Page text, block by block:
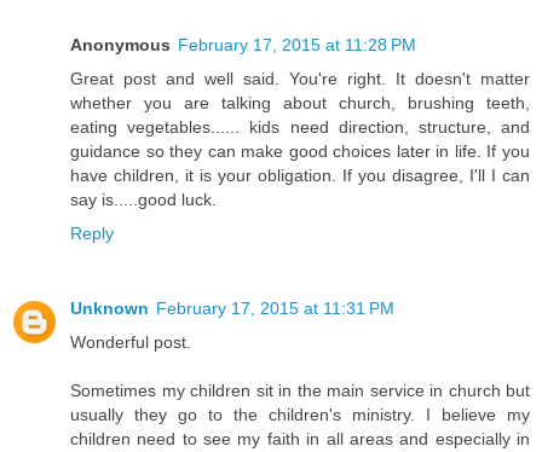
Anonymous February 17, 2015 at 11:28 PM
Great post and well said. You're right. It doesn't matter
whether you are talking about church, brushing teeth,
eating vegetables...... kids need direction, structure, and
guidance so they can make good choices later in life. If you
have children, it is your obligation. If you disagree, I'll I can
say is.....good luck.
Reply
Unknown February 17, 2015 at 11:31 PM
Wonderful post.
Sometimes my children sit in the main service in church but
usually they go to the children's ministry. I believe my
children need to see my faith in all areas and especially in